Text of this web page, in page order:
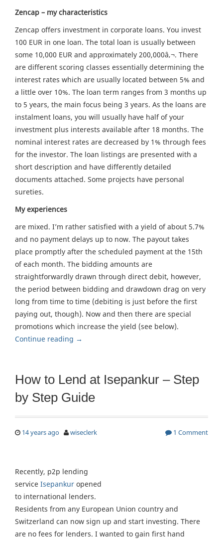
Zencap – my characteristics
Zencap offers investment in corporate loans. You invest
100 EUR in one loan. The total loan is usually between
some 10,000 EUR and approximately 200,000â‚¬. There
are different scoring classes essentially determining the
interest rates which are usually located between 5% and
a little over 10%. The loan term ranges from 3 months up
to 5 years, the main focus being 3 years. As the loans are
instalment loans, you will usually have half of your
investment plus interests available after 18 months. The
nominal interest rates are decreased by 1% through fees
for the investor. The loan listings are presented with a
short description and have differently detailed
documents attached. Some projects have personal
sureties.
My experiences
are mixed. I’m rather satisfied with a yield of about 5.7%
and no payment delays up to now. The payout takes
place promptly after the scheduled payment at the 15th
of each month. The bidding amounts are
straightforwardly drawn through direct debit, however,
the period between bidding and drawdown drag on very
long from time to time (debiting is just before the first
paying out, though). Now and then there are special
promotions which increase the yield (see below).
Continue reading →
How to Lend at Isepankur – Step
by Step Guide
14 years ago wiseclerk 1 Comment
Recently, p2p lending
service Isepankur opened
to international lenders.
Residents from any European Union country and
Switzerland can now sign up and start investing. There
are no fees for lenders. I wanted to gain first hand